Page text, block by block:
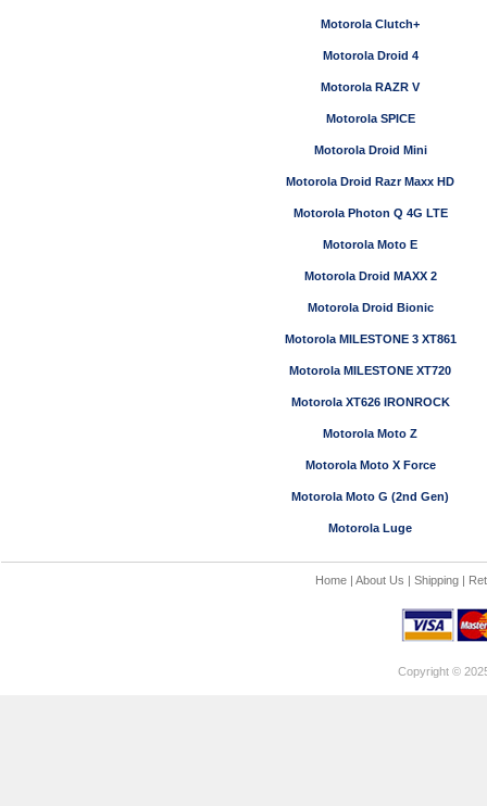
Motorola Clutch+
Motorola Droid 4
Motorola RAZR V
Motorola SPICE
Motorola Droid Mini
Motorola Droid Razr Maxx HD
Motorola Photon Q 4G LTE
Motorola Moto E
Motorola Droid MAXX 2
Motorola Droid Bionic
Motorola MILESTONE 3 XT861
Motorola MILESTONE XT720
Motorola XT626 IRONROCK
Motorola Moto Z
Motorola Moto X Force
Motorola Moto G (2nd Gen)
Motorola Luge
Home| About Us | Shipping|
Copyright ©